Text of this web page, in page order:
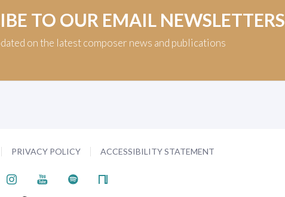
TO OUR EMAIL NEWSLETTERS
on the latest composer news and publications
PRIVACY POLICY ACCESSIBILITY STATEMENT